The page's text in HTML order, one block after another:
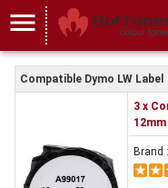
menu
COMPDY99017x3
Compatible Dymo LW Label
3 x
Brand :